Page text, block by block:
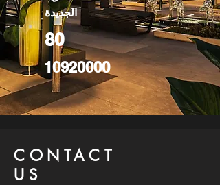
الجديدة
80
10920000
CONTACT
US